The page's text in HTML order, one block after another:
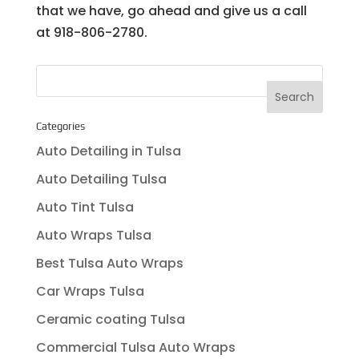
that we have, go ahead and give us a call
at 918-806-2780.
Categories
Auto Detailing in Tulsa
Auto Detailing Tulsa
Auto Tint Tulsa
Auto Wraps Tulsa
Best Tulsa Auto Wraps
Car Wraps Tulsa
Ceramic coating Tulsa
Commercial Tulsa Auto Wraps